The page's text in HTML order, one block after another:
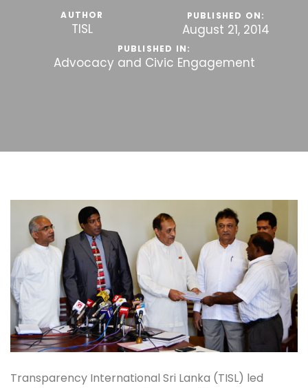
AUTHOR
TISL
PUBLISHED ON:
August 21, 2014
PUBLISHED IN:
Advocacy and Civic Engagement
Transparency International Sri Lanka (TISL) led